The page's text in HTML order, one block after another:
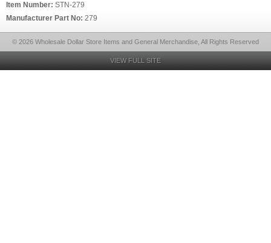
Item Number: STN-279
Manufacturer Part No: 279
© 2026 Wholesale Dollar Store Items and General Merchandise, All Rights Reserved
VIEW FULL SITE